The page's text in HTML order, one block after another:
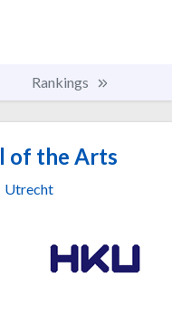
Rankings
of the Arts
Utrecht